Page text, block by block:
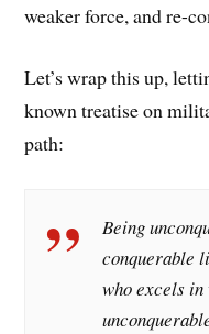
weaker force, and re-
Let’s wrap this up,
known treatise on
path:
Being
conquerable
who excels